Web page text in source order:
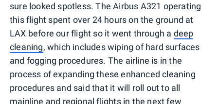
sure looked spotless. The Airbus A321 operating
this flight spent over 24 hours on the ground at
LAX before our flight so it went through a deep
cleaning, which includes wiping of hard surfaces
and fogging procedures. The airline is in the
process of expanding these enhanced cleaning
procedures and said that it will roll out to all
mainline and regional flights in the next few